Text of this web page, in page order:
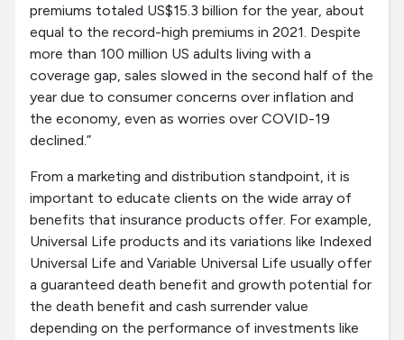
premiums totaled US$15.3 billion for the year, about
equal to the record-high premiums in 2021. Despite
more than 100 million US adults living with a
coverage gap, sales slowed in the second half of the
year due to consumer concerns over inflation and
the economy, even as worries over COVID-19
declined.”
From a marketing and distribution standpoint, it is
important to educate clients on the wide array of
benefits that insurance products offer. For example,
Universal Life products and its variations like Indexed
Universal Life and Variable Universal Life usually offer
a guaranteed death benefit and growth potential for
the death benefit and cash surrender value
depending on the performance of investments like